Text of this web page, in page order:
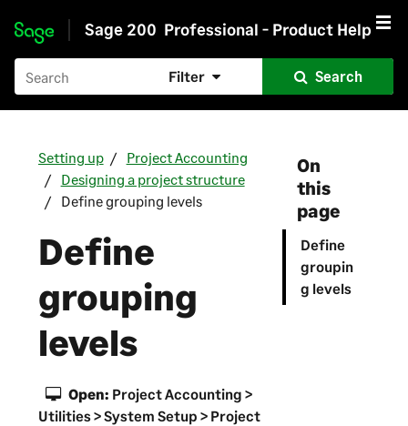
Skip to main content
Sage 200 Professional - Product Help
Filter Search
On
this
page
Define
groupin
g levels
Setting up
Project Accounting
Designing a project structure
Define grouping levels
Define
grouping
levels
Open: Project Accounting >
Utilities > System Setup > Project